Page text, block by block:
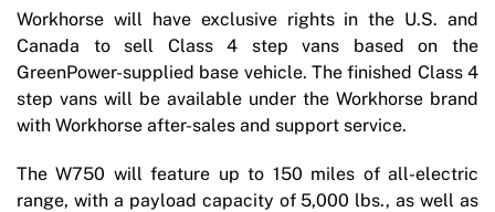
Workhorse will have exclusive rights in the U.S. and
Canada to sell Class 4 step vans based on the
GreenPower-supplied base vehicle. The finished Class 4
step vans will be available under the Workhorse brand
with Workhorse after-sales and support service.
The W750 will feature up to 150 miles of all-electric
range, with a payload capacity of 5,000 lbs., as well as